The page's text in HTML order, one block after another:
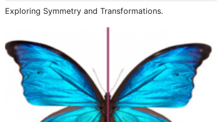
Translation
Exploring Symmetry and Transformations.